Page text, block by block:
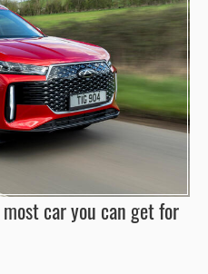
car you can get for